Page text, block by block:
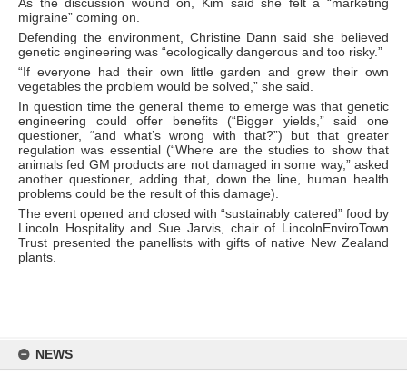
content
NEWS
migraine” coming on.
Defending the environment, Christine Dann said she believed
genetic engineering was “ecologically dangerous and too risky.”
“If everyone had their own little garden and grew their own
vegetables the problem would be solved,” she said.
In question time the general theme to emerge was that genetic
engineering could offer benefits (“Bigger yields,” said one
questioner, “and what’s wrong with that?”) but that greater
regulation was essential (“Where are the studies to show that
animals fed GM products are not damaged in some way,” asked
another questioner, adding that, down the line, human health
problems could be the result of this damage).
The event opened and closed with “sustainably catered” food by
Lincoln Hospitality and Sue Jarvis, chair of LincolnEnviroTown
Trust presented the panellists with gifts of native New Zealand
plants.